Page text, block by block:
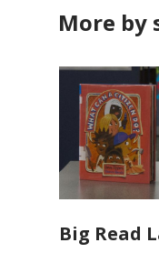
More by
Big Read